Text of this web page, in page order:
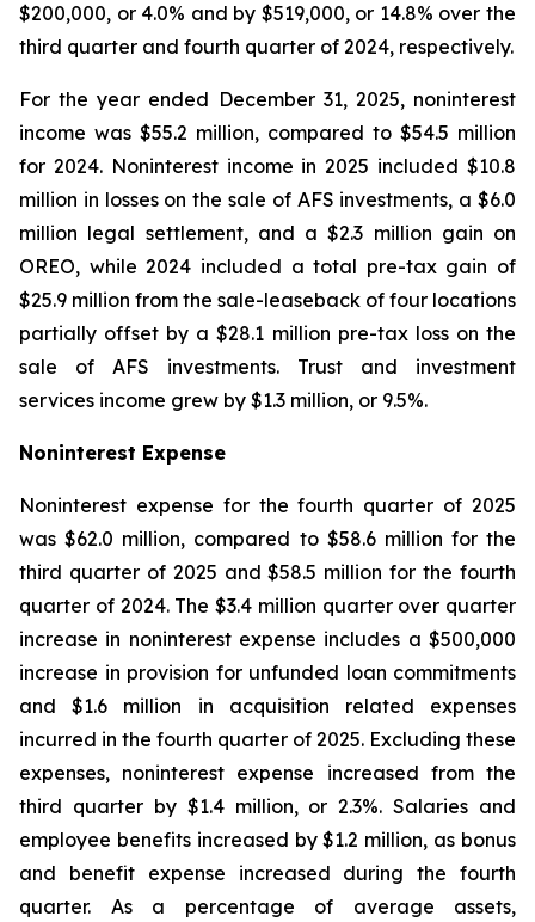
$200,000, or 4.0% and by $519,000, or 14.8% over the
third quarter and fourth quarter of 2024, respectively.
For the year ended December 31, 2025, noninterest
income was $55.2 million, compared to $54.5 million
for 2024. Noninterest income in 2025 included $10.8
million in losses on the sale of AFS investments, a $6.0
million legal settlement, and a $2.3 million gain on
OREO, while 2024 included a total pre-tax gain of
$25.9 million from the sale-leaseback of four locations
partially offset by a $28.1 million pre-tax loss on the
sale of AFS investments. Trust and investment
services income grew by $1.3 million, or 9.5%.
Noninterest Expense
Noninterest expense for the fourth quarter of 2025
was $62.0 million, compared to $58.6 million for the
third quarter of 2025 and $58.5 million for the fourth
quarter of 2024. The $3.4 million quarter over quarter
increase in noninterest expense includes a $500,000
increase in provision for unfunded loan commitments
and $1.6 million in acquisition related expenses
incurred in the fourth quarter of 2025. Excluding these
expenses, noninterest expense increased from the
third quarter by $1.4 million, or 2.3%. Salaries and
employee benefits increased by $1.2 million, as bonus
and benefit expense increased during the fourth
quarter. As a percentage of average assets,